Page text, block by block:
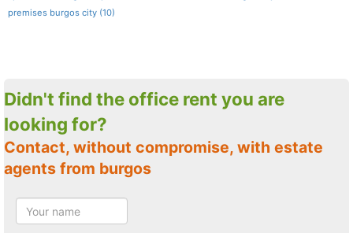
premises burgos city (10)
Didn't find the office rent you are
looking for?
Contact, without compromise, with estate
agents from burgos